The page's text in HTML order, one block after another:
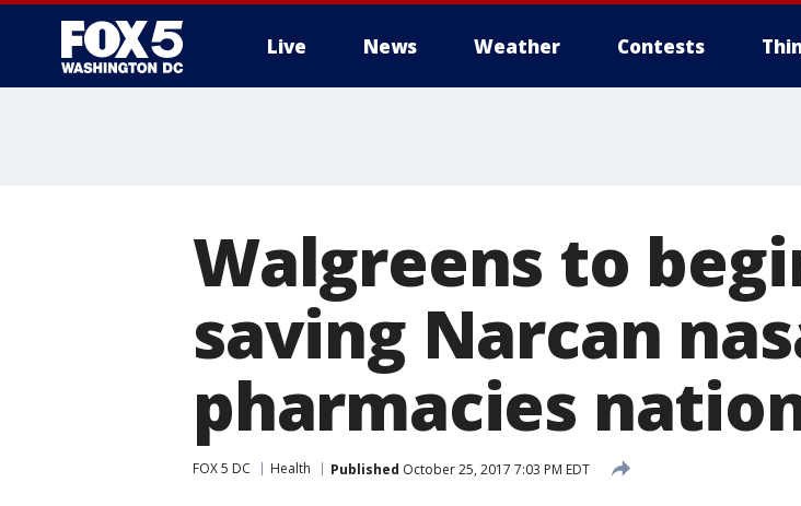
Live News Weather Contests
Walgreens to
saving Narcan
pharmacies
FOX 5 DC Health Published October 25, 2017 7:03 PM EDT